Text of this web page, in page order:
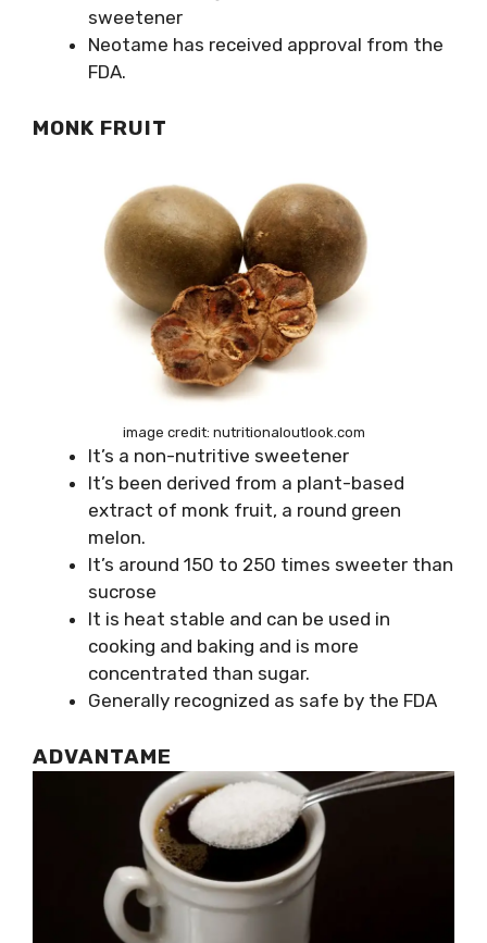
sweetener
Neotame has received approval from the
FDA.
MONK FRUIT
image credit: nutritionaloutlook.com
It’s a non-nutritive sweetener
It’s been derived from a plant-based
extract of monk fruit, a round green
melon.
It’s around 150 to 250 times sweeter than
sucrose
It is heat stable and can be used in
cooking and baking and is more
concentrated than sugar.
Generally recognized as safe by the FDA
ADVANTAME